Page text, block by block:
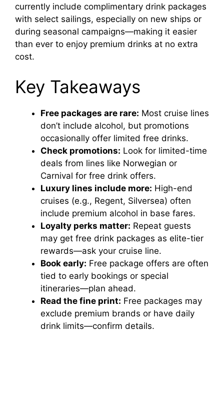
currently include complimentary drink packages
with select sailings, especially on new ships or
during seasonal campaigns—making it easier
than ever to enjoy premium drinks at no extra
cost.
Key Takeaways
Free packages are rare: Most cruise lines
don’t include alcohol, but promotions
occasionally offer limited free drinks.
Check promotions: Look for limited-time
deals from lines like Norwegian or
Carnival for free drink offers.
Luxury lines include more: High-end
cruises (e.g., Regent, Silversea) often
include premium alcohol in base fares.
Loyalty perks matter: Repeat guests
may get free drink packages as elite-tier
rewards—ask your cruise line.
Book early: Free package offers are often
tied to early bookings or special
itineraries—plan ahead.
Read the fine print: Free packages may
exclude premium brands or have daily
drink limits—confirm details.